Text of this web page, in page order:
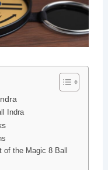
Indra
of the Magic 8 Ball